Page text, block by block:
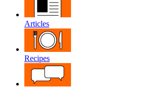
Articles
Recipes